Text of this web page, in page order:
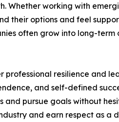
working with
their options and feel
often grow into long-
resilience and
and self-defined
pursue goals without
and earn respect as a